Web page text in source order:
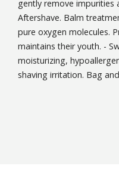
gently remove impurities
Aftershave. Balm
pure oxygen molecules.
maintains their youth. -
moisturizing,
shaving irritation. Bag